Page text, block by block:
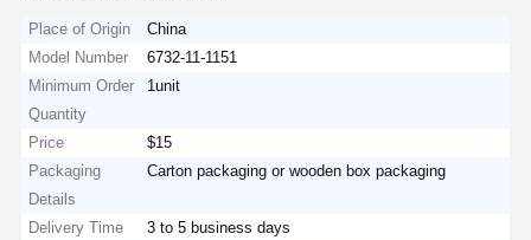
Place of Origin
China
Model Number
6732-11-1151
Minimum Order
Quantity
1unit
Price
$15
Packaging
Details
Carton packaging or wooden box packaging
Delivery Time
3 to 5 business days